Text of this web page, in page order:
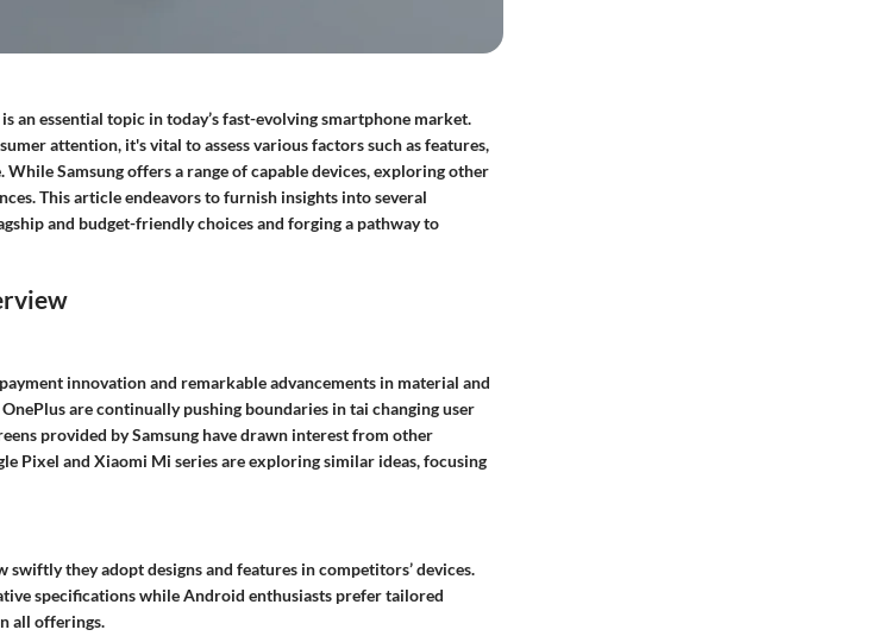
an essential topic in today’s fast-evolving smartphone market.
attention, it's vital to assess various factors such as features,
While Samsung offers a range of capable devices, exploring other
This article endeavors to furnish insights into several
and budget-friendly choices and forging a pathway to
innovation and remarkable advancements in material and
are continually pushing boundaries in tai changing user
provided by Samsung have drawn interest from other
Pixel and Xiaomi Mi series are exploring similar ideas, focusing
they adopt designs and features in competitors’ devices.
specifications while Android enthusiasts prefer tailored
all offerings.